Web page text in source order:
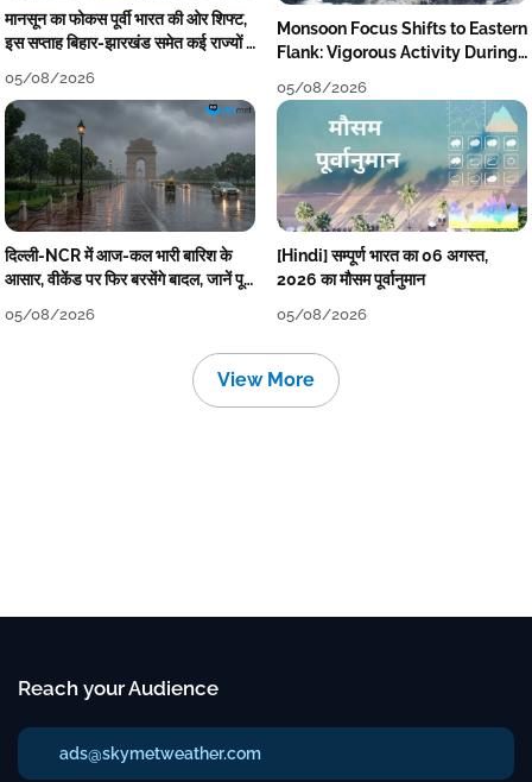
मानसून का फोकस पूर्वी भारत की ओर शिफ्ट,
इस सप्ताह बिहार-झारखंड समेत कई राज्यों में
05/08/2026
Monsoon Focus Shifts to Eastern
Flank: Vigorous Activity During
05/08/2026
दिल्ली-NCR में आज-कल भारी बारिश के
आसार, वीकेंड पर फिर बरसेंगे बादल, जानें पूरा
05/08/2026
[Hindi] सम्पूर्ण भारत का 06 अगस्त,
2026 का मौसम पूर्वानुमान
05/08/2026
View More
Reach your Audience
ads@skymetweather.com